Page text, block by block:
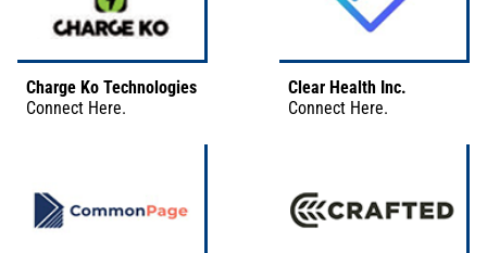
Charge Ko Technologies
Connect Here.
Clear Health Inc.
Connect Here.